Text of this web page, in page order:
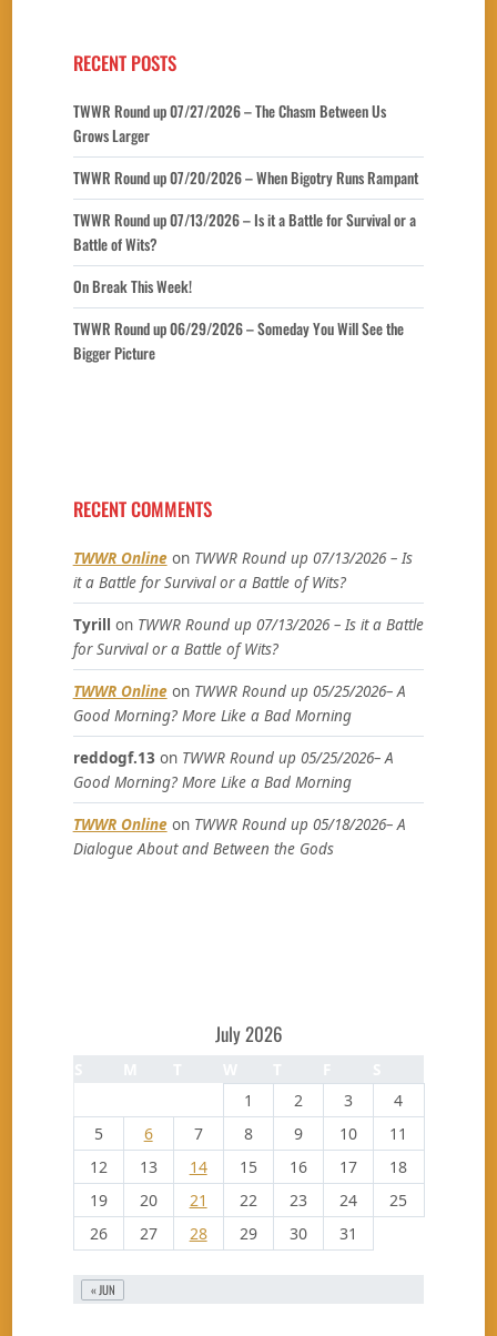
RECENT POSTS
TWWR Round up 07/27/2026 – The Chasm Between Us
Grows Larger
TWWR Round up 07/20/2026 – When Bigotry Runs Rampant
TWWR Round up 07/13/2026 – Is it a Battle for Survival or a
Battle of Wits?
On Break This Week!
TWWR Round up 06/29/2026 – Someday You Will See the
Bigger Picture
RECENT COMMENTS
TWWR Onlineon TWWR Round up 07/13/2026 – Is
it a Battle for Survival or a Battle of Wits?
Tyrill on TWWR Round up 07/13/2026 – Is it a Battle
for Survival or a Battle of Wits?
TWWR Onlineon TWWR Round up 05/25/2026– A
Good Morning? More Like a Bad Morning
reddogf.13 on TWWR Round up 05/25/2026– A
Good Morning? More Like a Bad Morning
TWWR Onlineon TWWR Round up 05/18/2026– A
Dialogue About and Between the Gods
July 2026
1 2 3
4
5
6 7 8 9 10
11
12
13 14 15 16 17
18
19
20 21 22 23 24
25
26
27 28 29 30 31
« JUN